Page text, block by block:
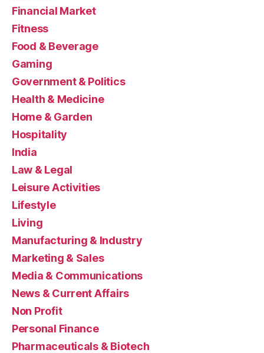
Financial Market
Fitness
Food & Beverage
Gaming
Government & Politics
Health & Medicine
Home & Garden
Hospitality
India
Law & Legal
Leisure Activities
Lifestyle
Living
Manufacturing & Industry
Marketing & Sales
Media & Communications
News & Current Affairs
Non Profit
Personal Finance
Pharmaceuticals & Biotech